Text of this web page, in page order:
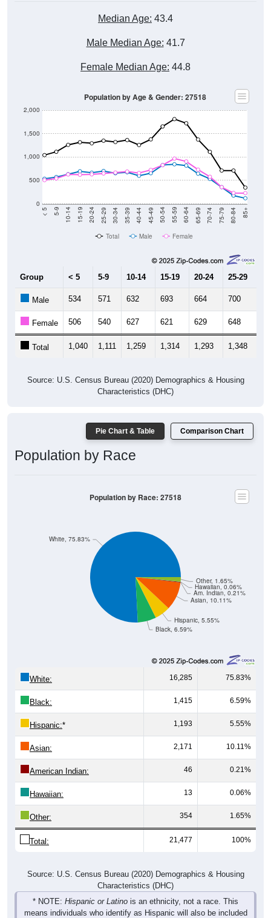
Median Age: 43.4
Male Median Age: 41.7
Female Median Age: 44.8
0
500
1,000
1,500
2,000
< 5 5-9 10-14 15-19 20-24 25-29 30-34 35-39 40-44 45-49 50-54 55-59 60-64 65-69 70-74 75-79 80-84 85+
Population by Age & Gender: 27518
Total Male Female
Group < 5 5-9 10-14 15-19 20-24 25-29
Male 534 571 632 693 664 700
Female 506 540 627 621 629 648
Total 1,040 1,111 1,259 1,314 1,293 1,348
Source: U.S. Census Bureau (2020) Demographics & Housing
Characteristics (DHC)
Pie Chart & Table Comparison Chart
Population by Race
Black, 6.59%
Hispanic, 5.55%
Asian, 10.11%
Am. Indian, 0.21%
Hawaiian, 0.06%
Other, 1.65%
White, 75.83%
Population by Race: 27518
White: 16,285 75.83%
Black: 1,415 6.59%
Hispanic:* 1,193 5.55%
Asian: 2,171 10.11%
American Indian: 46 0.21%
Hawaiian: 13 0.06%
Other: 354 1.65%
Total: 21,477 100%
Source: U.S. Census Bureau (2020) Demographics & Housing
Characteristics (DHC)
* NOTE: Hispanic or Latino is an ethnicity, not a race. This
means individuals who identify as Hispanic will also be included